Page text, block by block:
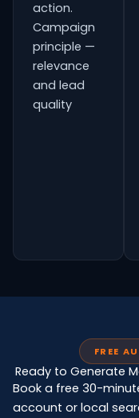
action.
Campaign
principle —
relevance
and lead
quality
FREE
Ready to Generate
Book a free 30-
account or local